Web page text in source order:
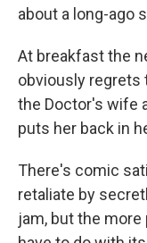
about a long-ago
At breakfast the
obviously regrets
the Doctor's wife
puts her back in
There's comic
retaliate by
jam, but the